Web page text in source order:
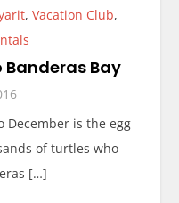
, Vacation Club,
Banderas Bay
December is the egg
of turtles who
[…]